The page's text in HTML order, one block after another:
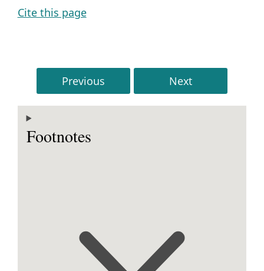
Cite this page
Previous Next
Footnotes